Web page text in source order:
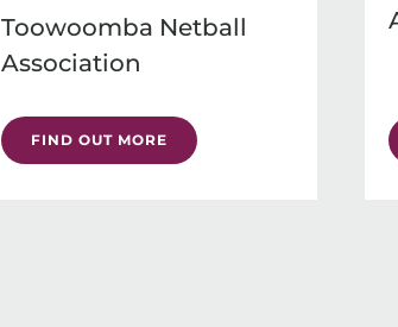
Toowoomba Netball
Association
FIND OUT MORE